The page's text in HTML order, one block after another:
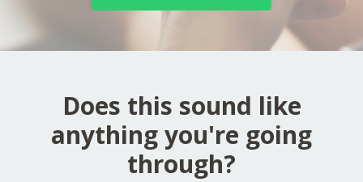
Does this sound like
anything you're going
through?